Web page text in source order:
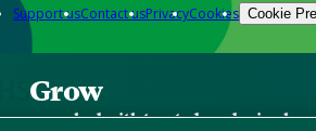
Support usContact usPrivacyCookies Cookie
Grow
app packed with trusted gardening